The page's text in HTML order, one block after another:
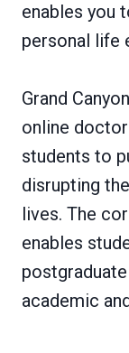
enables you
personal life
Grand
online
students to
disrupting
lives. The
enables
academic